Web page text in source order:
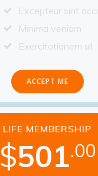
Excepteur sint occi
Minima veniam
Exercitationem ull
ACCEPT ME
LIFE MEMBERSHIP
$501.00